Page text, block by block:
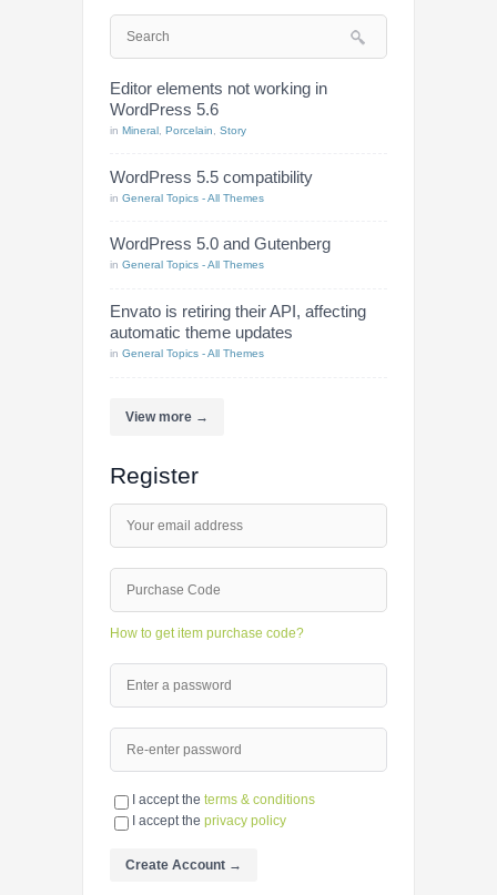
Editor elements not working in
WordPress 5.6
in Mineral Porcelain Story
WordPress 5.5 compatibility
in General Topics - All Themes
WordPress 5.0 and Gutenberg
in General Topics - All Themes
Envato is retiring their API, affecting
automatic theme updates
in General Topics - All Themes
View more →
Register
How to get item purchase code?
I accept the terms & conditions
I accept the privacy policy